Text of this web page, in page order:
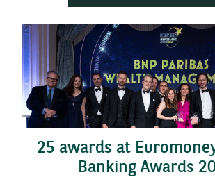
25 awards at
Banking Awards